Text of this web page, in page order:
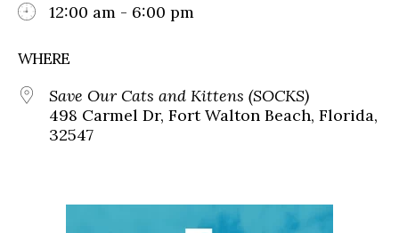
12:00 am - 6:00 pm
WHERE
Save Our Cats and Kittens (SOCKS)
498 Carmel Dr, Fort Walton Beach, Florida,
32547